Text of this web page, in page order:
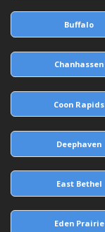
Buffalo
Chanhassen
Coon Rapids
Deephaven
East Bethel
Eden Prairie